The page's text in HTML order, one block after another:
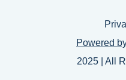
Powered
2025 | All